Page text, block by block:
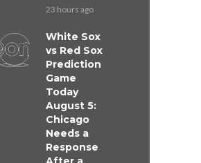
23 hours ago
White Sox
vs Red Sox
Prediction
Game
Today
August 5:
Chicago
Needs a
Response